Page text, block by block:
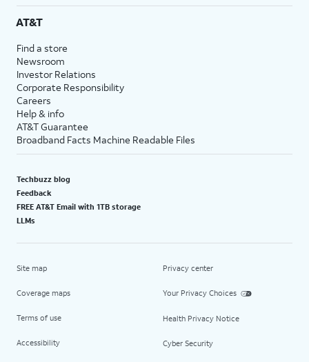
AT&T
Find a store
Newsroom
Investor Relations
Corporate Responsibility
Careers
Help & info
AT&T Guarantee
Broadband Facts Machine Readable Files
Techbuzz blog
Feedback
FREE AT&T Email with 1TB storage
LLMs
Site map
Coverage maps
Terms of use
Accessibility
Privacy center
Your Privacy Choices
Health Privacy Notice
Cyber Security